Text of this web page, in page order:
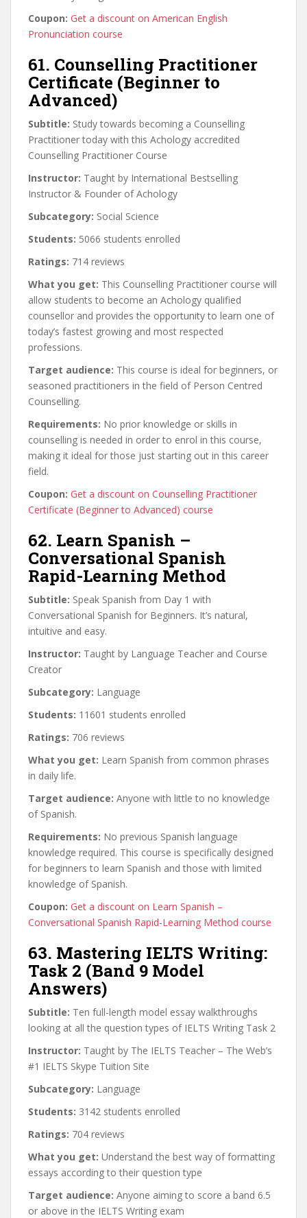
Coupon: Get a discount on American English
Pronunciation course
61. Counselling Practitioner
Certificate (Beginner to
Advanced)
Subtitle: Study towards becoming a Counselling
Practitioner today with this Achology accredited
Counselling Practitioner Course
Instructor: Taught by International Bestselling
Instructor & Founder of Achology
Subcategory: Social Science
Students: 5066 students enrolled
Ratings: 714 reviews
What you get: This Counselling Practitioner course will
allow students to become an Achology qualified
counsellor and provides the opportunity to learn one of
today’s fastest growing and most respected
professions.
Target audience: This course is ideal for beginners, or
seasoned practitioners in the field of Person Centred
Counselling.
Requirements: No prior knowledge or skills in
counselling is needed in order to enrol in this course,
making it ideal for those just starting out in this career
field.
Coupon: Get a discount on Counselling Practitioner
Certificate (Beginner to Advanced) course
62. Learn Spanish –
Conversational Spanish
Rapid-Learning Method
Subtitle: Speak Spanish from Day 1 with
Conversational Spanish for Beginners. It’s natural,
intuitive and easy.
Instructor: Taught by Language Teacher and Course
Creator
Subcategory: Language
Students: 11601 students enrolled
Ratings: 706 reviews
What you get: Learn Spanish from common phrases
in daily life.
Target audience: Anyone with little to no knowledge
of Spanish.
Requirements: No previous Spanish language
knowledge required. This course is specifically designed
for beginners to learn Spanish and those with limited
knowledge of Spanish.
Coupon: Get a discount on Learn Spanish –
Conversational Spanish Rapid-Learning Method course
63. Mastering IELTS Writing:
Task 2 (Band 9 Model
Answers)
Subtitle: Ten full-length model essay walkthroughs
looking at all the question types of IELTS Writing Task 2
Instructor: Taught by The IELTS Teacher – The Web’s
#1 IELTS Skype Tuition Site
Subcategory: Language
Students: 3142 students enrolled
Ratings: 704 reviews
What you get: Understand the best way of formatting
essays according to their question type
Target audience: Anyone aiming to score a band 6.5
or above in the IELTS Writing exam